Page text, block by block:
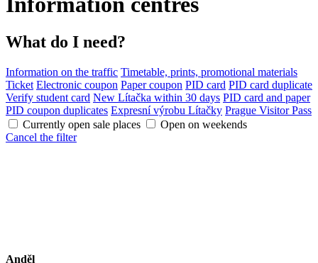
What do I need?
Information on the traffic Timetable, prints, promotional materials
Ticket Electronic coupon Paper coupon PID card PID card duplicate
Verify student card New Lítačka within 30 days PID card and paper
PID coupon duplicates Expresní výrobu Lítačky Prague Visitor Pass
Currently open sale places
Open on weekends
Cancel the filter
Anděl